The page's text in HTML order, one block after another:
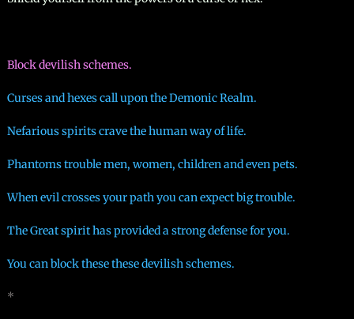
Block devilish schemes.
Curses and hexes call upon the Demonic Realm.
Nefarious spirits crave the human way of life.
​Phantoms trouble men, women, children and even pets.
When evil crosses your path you can expect big trouble.
The Great spirit has provided a strong defense for you.
You can block these these devilish schemes.
*